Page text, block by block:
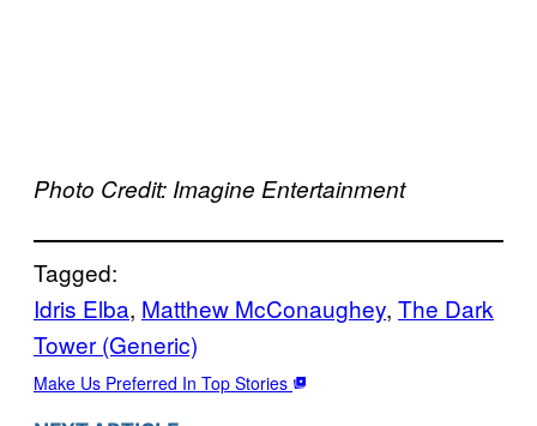
Photo Credit: Imagine Entertainment
Tagged:
Idris Elba, Matthew McConaughey, The Dark
Tower (Generic)
Make Us Preferred In Top Stories